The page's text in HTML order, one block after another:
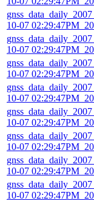
10-07
10-07
10-07
10-07
10-07
10-07
10-07
10-07